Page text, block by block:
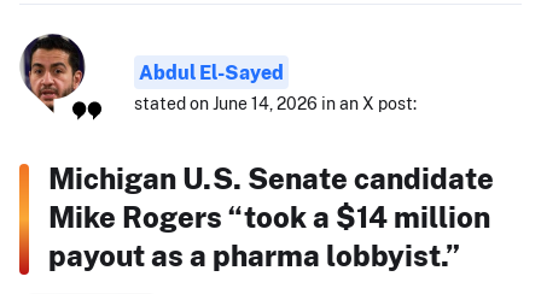
Abdul El-Sayed
stated on June 14, 2026 in an X post:
Michigan U.S. Senate candidate
Mike Rogers “took a $14 million
payout as a pharma lobbyist.”